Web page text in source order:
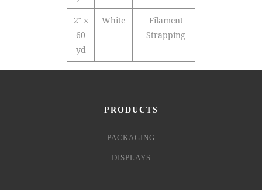
2″ x
60
yd
White
Filament
Strapping
PRODUCTS
PACKAGING
DISPLAYS